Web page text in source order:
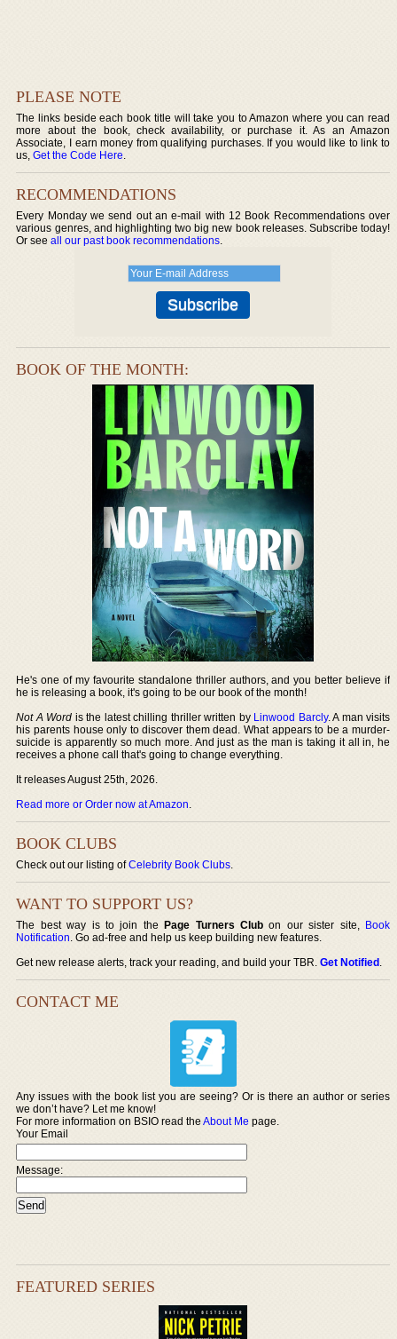
PLEASE NOTE
The links beside each book title will take you to Amazon where you can read
more about the book, check availability, or purchase it. As an Amazon
Associate, I earn money from qualifying purchases. If you would like to link to
us,Get the Code Here.
RECOMMENDATIONS
Every Monday we send out an e-mail with 12 Book Recommendations over
various genres, and highlighting two big new book releases. Subscribe today!
Or seeall our past book recommendations.
BOOK OF THE MONTH:
He's one of my favourite standalone thriller authors, and you better believe if
he is releasing a book, it's going to be our book of the month!
Not A Word is the latest chilling thriller written by Linwood Barcly. A man visits
his parents house only to discover them dead. What appears to be a murder-
suicide is apparently so much more. And just as the man is taking it all in, he
receives a phone call that's going to change everything.
It releases August 25th, 2026.
Read more or Order now at Amazon.
BOOK CLUBS
Check out our listing ofCelebrity Book Clubs.
WANT TO SUPPORT US?
The best way is to join thePage Turners Club on our sister site, Book
Notification. Go ad-free and help us keep building new features.
Get new release alerts, track your reading, and build your TBR.Get Notified.
CONTACT ME
Any issues with the book list you are seeing? Or is there an author or series
we don’t have? Let me know!
For more information on BSIO read theAbout Me page.
Your Email
Message:
FEATURED SERIES